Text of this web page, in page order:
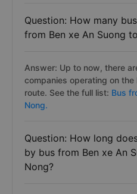
Question: How many
from Ben xe An Suong
Answer: Up to now, there
companies operating on the
route. See the full list: Bus
Nong.
Question: How long
by bus from Ben xe An
Nong?